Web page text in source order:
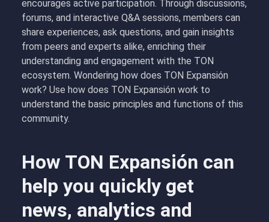
encourages active participation. Through discussions,
forums, and interactive Q&A sessions, members can
share experiences, ask questions, and gain insights
from peers and experts alike, enriching their
understanding and engagement with the TON
ecosystem. Wondering how does TON Expansión
work? Use how does TON Expansión work to
understand the basic principles and functions of this
community.
How TON Expansión can
help you quickly get
news, analytics and